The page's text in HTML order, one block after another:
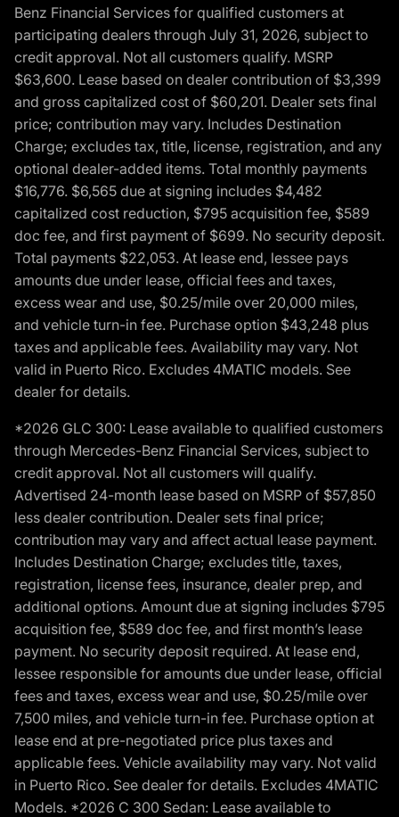
Benz Financial Services for qualified customers at
participating dealers through July 31, 2026, subject to
credit approval. Not all customers qualify. MSRP
$63,600. Lease based on dealer contribution of $3,399
and gross capitalized cost of $60,201. Dealer sets final
price; contribution may vary. Includes Destination
Charge; excludes tax, title, license, registration, and any
optional dealer-added items. Total monthly payments
$16,776. $6,565 due at signing includes $4,482
capitalized cost reduction, $795 acquisition fee, $589
doc fee, and first payment of $699. No security deposit.
Total payments $22,053. At lease end, lessee pays
amounts due under lease, official fees and taxes,
excess wear and use, $0.25/mile over 20,000 miles,
and vehicle turn-in fee. Purchase option $43,248 plus
taxes and applicable fees. Availability may vary. Not
valid in Puerto Rico. Excludes 4MATIC models. See
dealer for details.
*2026 GLC 300: Lease available to qualified customers
through Mercedes-Benz Financial Services, subject to
credit approval. Not all customers will qualify.
Advertised 24-month lease based on MSRP of $57,850
less dealer contribution. Dealer sets final price;
contribution may vary and affect actual lease payment.
Includes Destination Charge; excludes title, taxes,
registration, license fees, insurance, dealer prep, and
additional options. Amount due at signing includes $795
acquisition fee, $589 doc fee, and first month’s lease
payment. No security deposit required. At lease end,
lessee responsible for amounts due under lease, official
fees and taxes, excess wear and use, $0.25/mile over
7,500 miles, and vehicle turn-in fee. Purchase option at
lease end at pre-negotiated price plus taxes and
applicable fees. Vehicle availability may vary. Not valid
in Puerto Rico. See dealer for details. Excludes 4MATIC
Models. *2026 C 300 Sedan: Lease available to